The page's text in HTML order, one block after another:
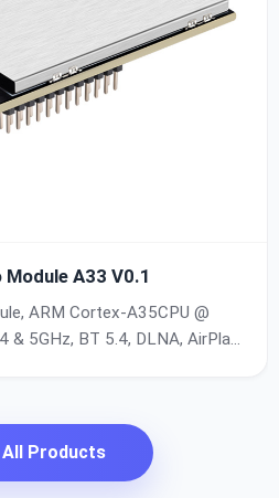
A33 V0.1
ARM Cortex-A35CPU @
& 5GHz, BT 5.4, DLNA, AirPlay
All Products